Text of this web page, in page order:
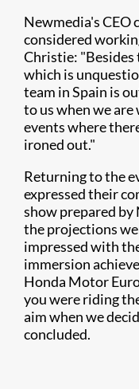
Newmedia's CEO
considered
Christie:
which is
team in Spain is
to us when we
events where
ironed out."
Returning to the
expressed their
show prepared
the projections
impressed with
immersion
Honda Motor
you were riding
aim when we
concluded.